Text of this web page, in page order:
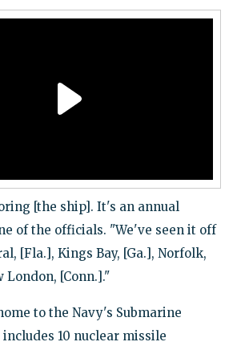
[the ship]. It's an annual
of the officials. "We've seen it off
[Fla.], Kings Bay, [Ga.], Norfolk,
London, [Conn.]."
to the Navy's Submarine
includes 10 nuclear missile